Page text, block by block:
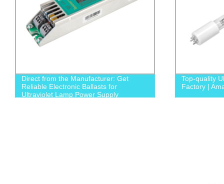
Direct from the Manufacturer: Get
Reliable Electronic Ballasts for
Ultraviolet Lamp Power Supply
Top-quality
Factory |